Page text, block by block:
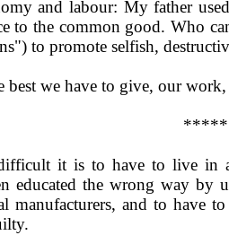
and labour: My father
to the common good. Who
to promote selfish,
best we have to give, our
*****
it is to have to live in
educated the wrong way by
manufacturers, and to have